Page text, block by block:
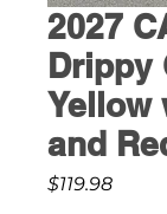
2027
Drippy
Yellow
and
$119.98Price